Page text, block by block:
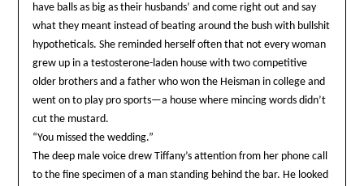
have balls as big as their husbands’ and come right out and say
what they meant instead of beating around the bush with bullshit
hypotheticals. She reminded herself often that not every woman
grew up in a testosterone-laden house with two competitive
older brothers and a father who won the Heisman in college and
went on to play pro sports—a house where mincing words didn’t
cut the mustard.
“You missed the wedding.”
The deep male voice drew Tiffany’s attention from her phone call
to the fine specimen of a man standing behind the bar. He looked